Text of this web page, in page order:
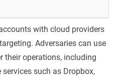
with cloud providers
Adversaries can use
their operations, including
such as Dropbox,